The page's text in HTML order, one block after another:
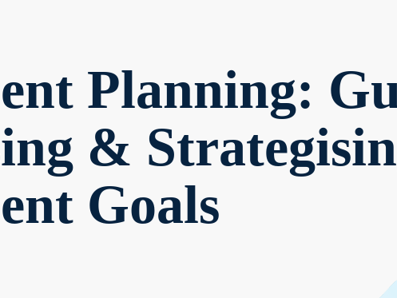
Planning:
&
Goals